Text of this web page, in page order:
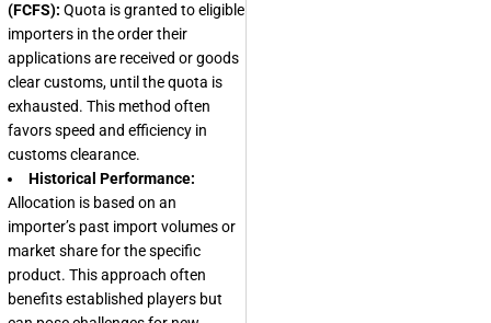
(FCFS): Quota is granted to eligible
importers in the order their
applications are received or goods
clear customs, until the quota is
exhausted. This method often
favors speed and efficiency in
customs clearance.
Historical Performance:
Allocation is based on an
importer’s past import volumes or
market share for the specific
product. This approach often
benefits established players but